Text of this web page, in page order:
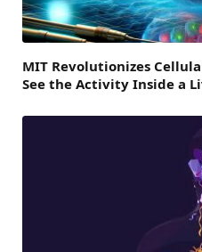
MIT Revolutionizes
See the Activity Inside a